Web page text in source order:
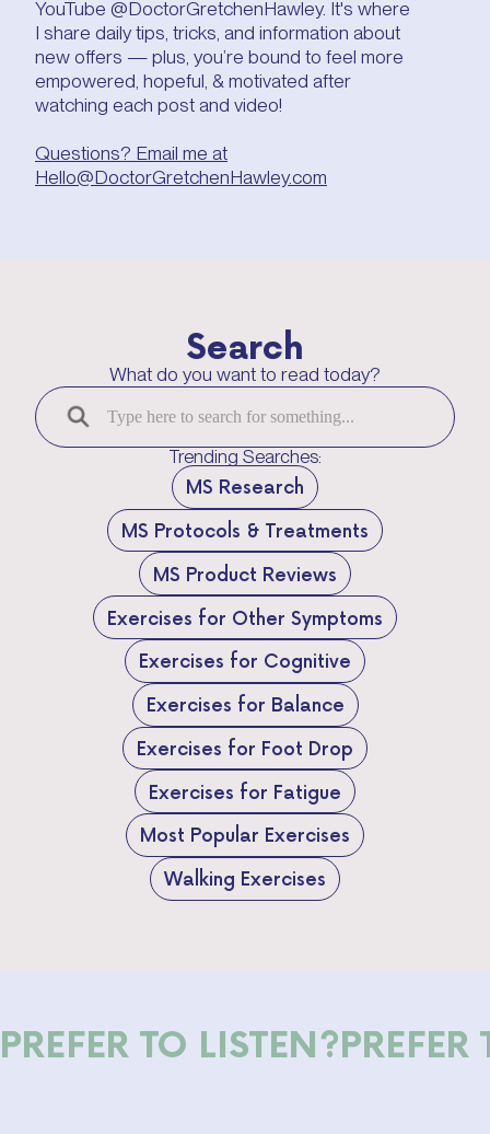
YouTube @DoctorGretchenHawley. It's where
I share daily tips, tricks, and information about
new offers — plus, you’re bound to feel more
empowered, hopeful, & motivated after
watching each post and video!
Questions? Email me at
Hello@DoctorGretchenHawley.com
Search
What do you want to read today?
Trending Searches:
MS Research
MS Protocols & Treatments
MS Product Reviews
Exercises for Other Symptoms
Exercises for Cognitive
Exercises for Balance
Exercises for Foot Drop
Exercises for Fatigue
Most Popular Exercises
Walking Exercises
PREFER TO LISTEN?